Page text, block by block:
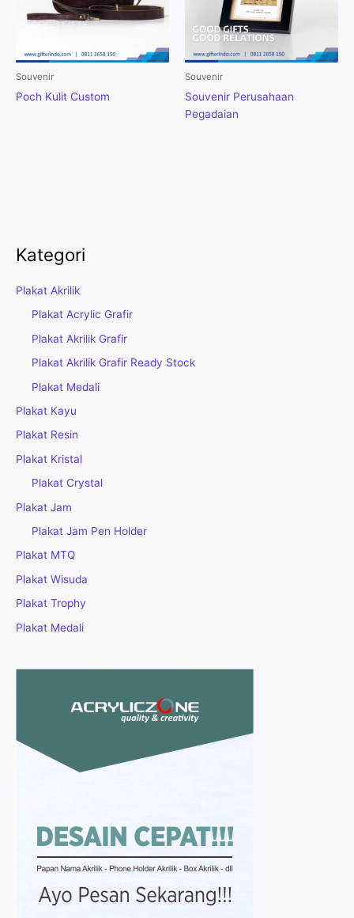
Souvenir
Poch Kulit Custom
Souvenir
Souvenir Perusahaan
Pegadaian
Kategori
Plakat Akrilik
Plakat Acrylic Grafir
Plakat Akrilik Grafir
Plakat Akrilik Grafir Ready Stock
Plakat Medali
Plakat Kayu
Plakat Resin
Plakat Kristal
Plakat Crystal
Plakat Jam
Plakat Jam Pen Holder
Plakat MTQ
Plakat Wisuda
Plakat Trophy
Plakat Medali